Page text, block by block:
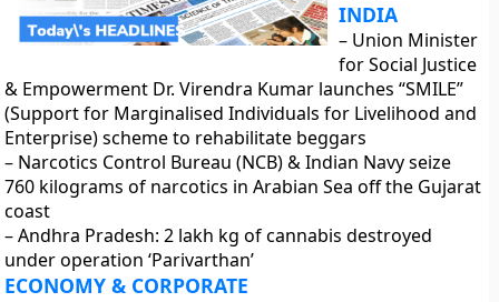
INDIA
– Union Minister
for Social Justice
& Empowerment Dr. Virendra Kumar launches “SMILE”
(Support for Marginalised Individuals for Livelihood and
Enterprise) scheme to rehabilitate beggars
– Narcotics Control Bureau (NCB) & Indian Navy seize
760 kilograms of narcotics in Arabian Sea off the Gujarat
coast
– Andhra Pradesh: 2 lakh kg of cannabis destroyed
under operation ‘Parivarthan’
ECONOMY & CORPORATE